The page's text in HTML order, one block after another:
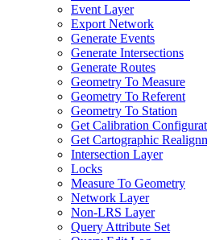
Event Layer
Export Network
Generate Events
Generate Intersections
Generate Routes
Geometry To Measure
Geometry To Referent
Geometry To Station
Get Calibration
Get Cartographic
Intersection Layer
Locks
Measure To Geometry
Network Layer
Non-LRS Layer
Query Attribute Set